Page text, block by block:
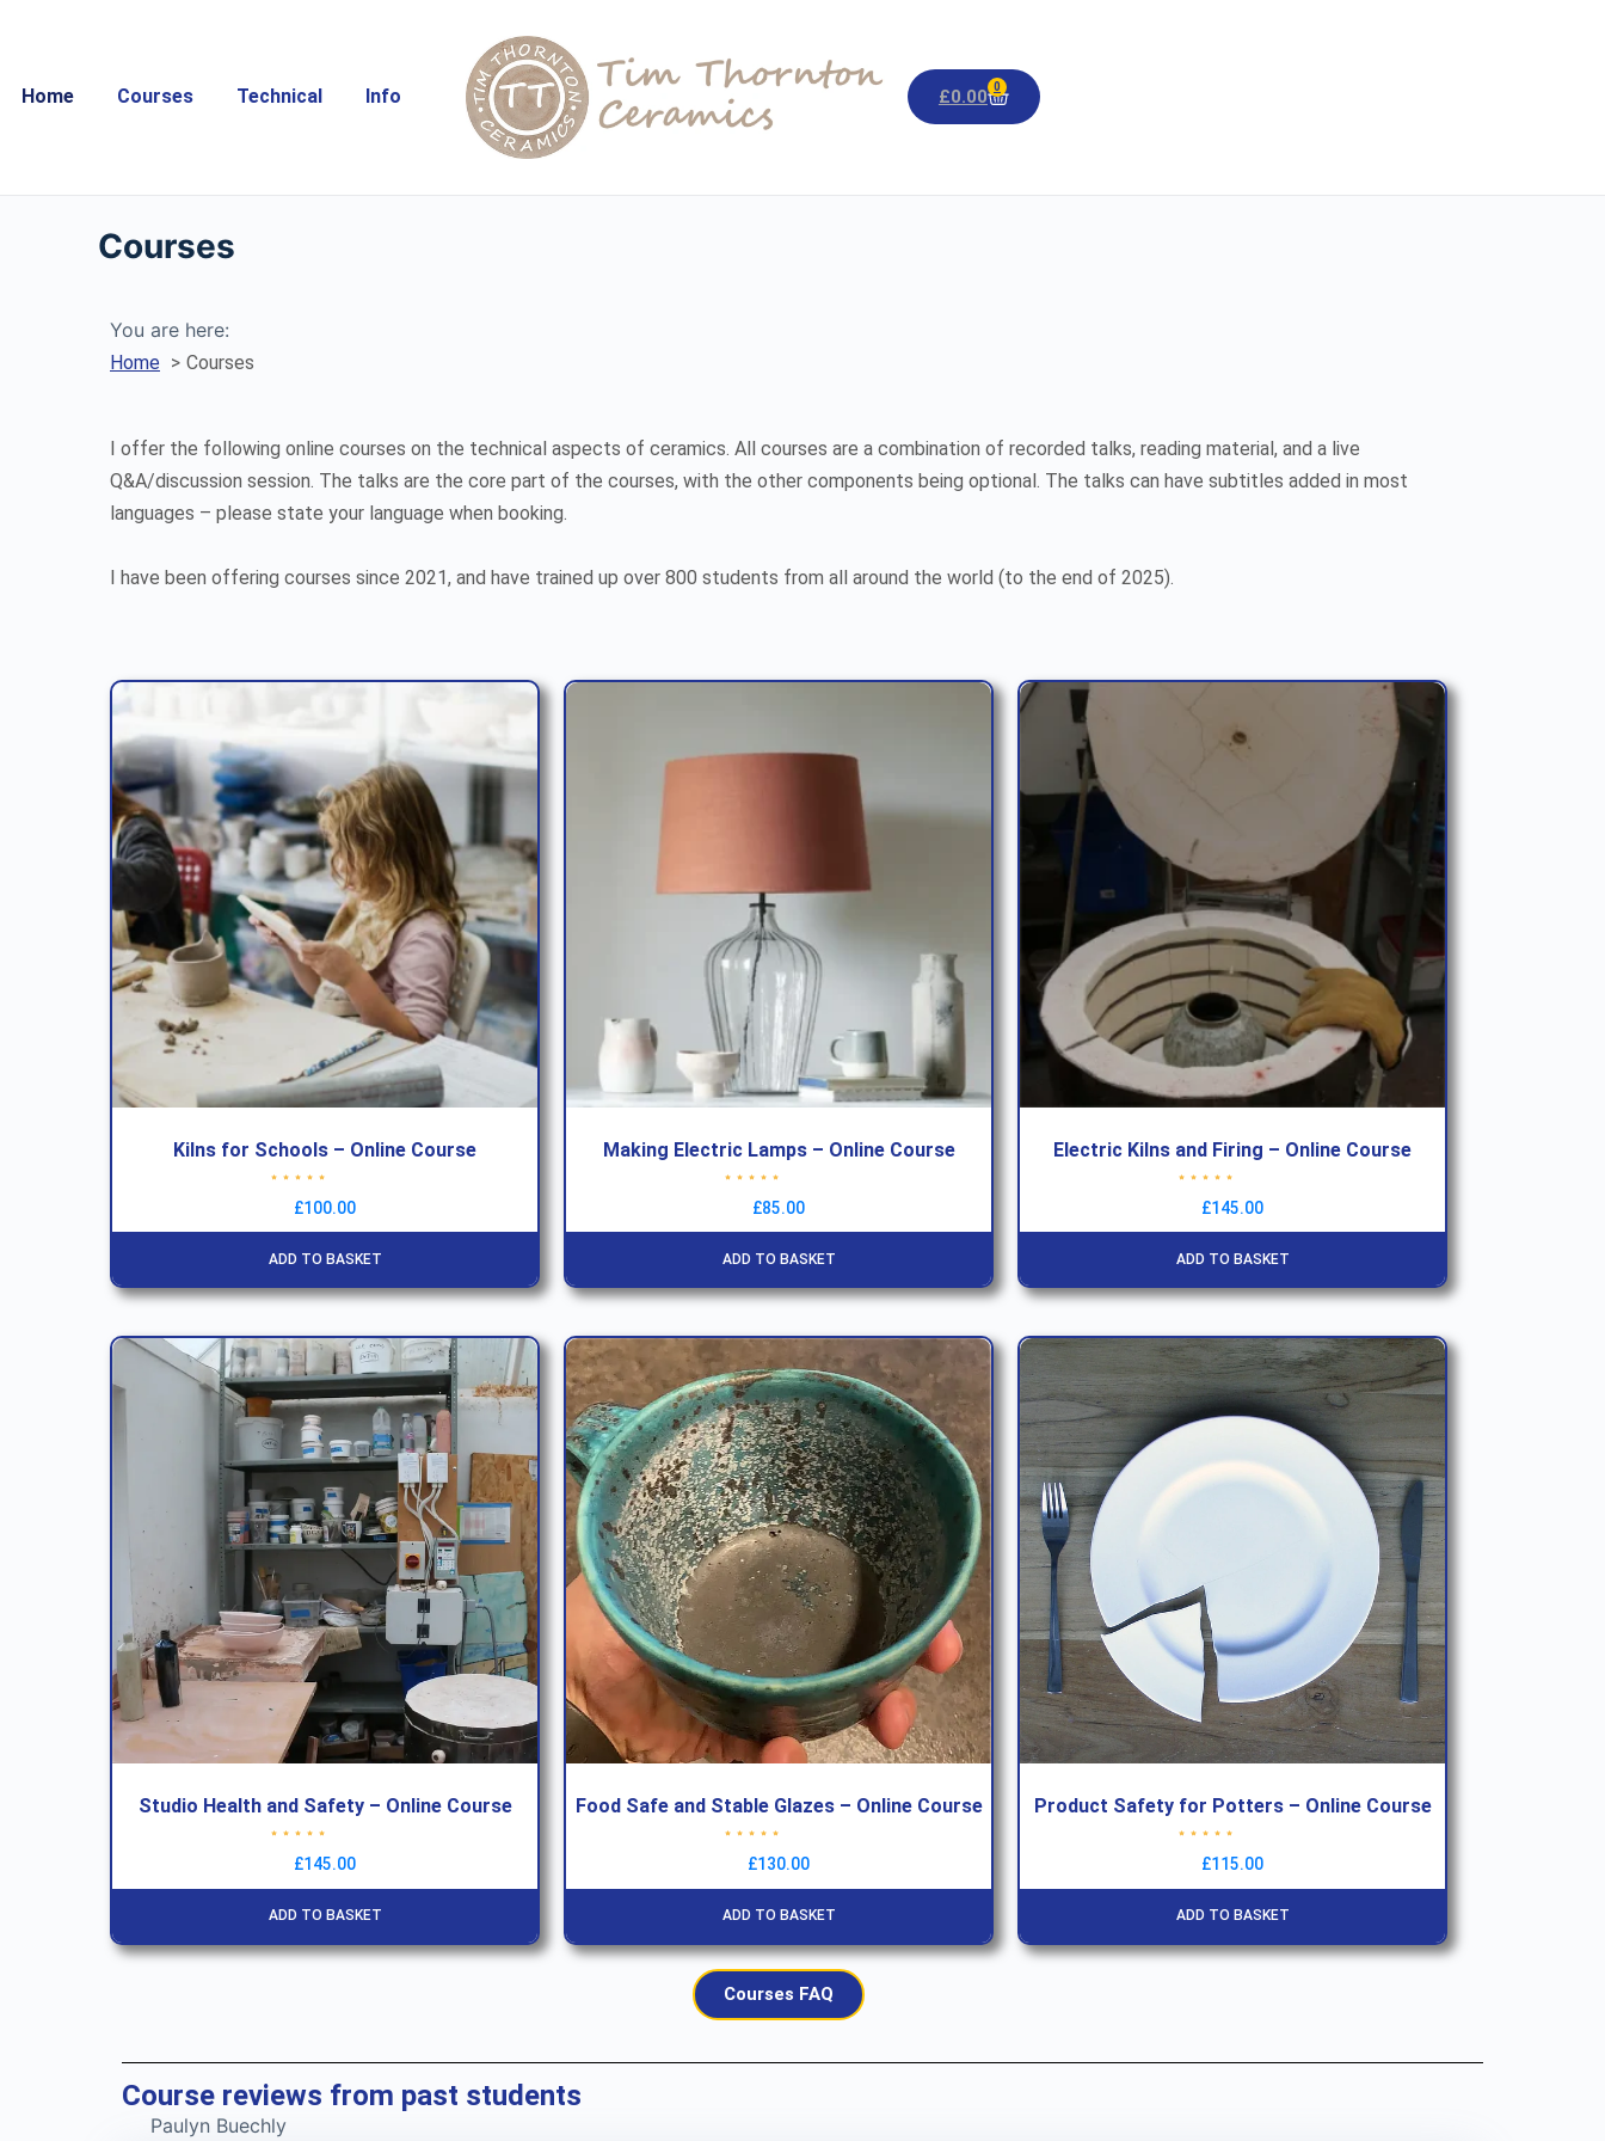
Home Courses Technical Info £0.00 0
Courses
You are here:
Home Courses
I offer the following online courses on the technical aspects of ceramics. All courses are a combination of recorded talks, reading material, and a live
Q&A/discussion session. The talks are the core part of the courses, with the other components being optional. The talks can have subtitles added in most
languages – please state your language when booking.
I have been offering courses since 2021, and have trained up over 800 students from all around the world (to the end of 2025).
Kilns for Schools – Online Course
£100.00
ADD TO BASKET
Making Electric Lamps – Online Course
£85.00
ADD TO BASKET
Electric Kilns and Firing – Online Course
£145.00
ADD TO BASKET
Studio Health and Safety – Online Course
£145.00
ADD TO BASKET
Food Safe and Stable Glazes – Online Course
£130.00
ADD TO BASKET
Product Safety for Potters – Online Course
£115.00
ADD TO BASKET
Courses FAQ
Course reviews from past students
Paulyn Buechly